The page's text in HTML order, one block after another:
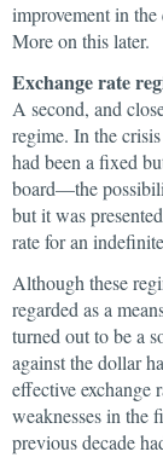
improvement in
More on this later.
Exchange rate
A second, and
regime. In the
had been a fixed
board—the
but it was
rate for an
Although these
regarded as a
turned out to be a
against the dollar
effective exchange
weaknesses in the
previous decade